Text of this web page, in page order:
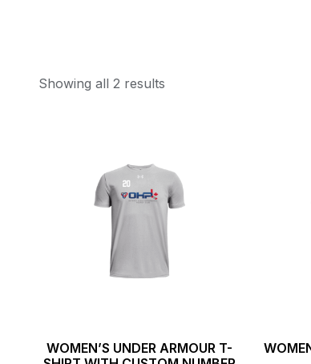
Showing all 2 results
WOMEN’S UNDER ARMOUR T-